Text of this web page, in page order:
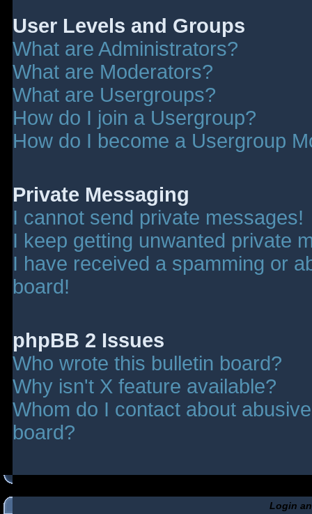
User Levels and Groups
What are Administrators?
What are Moderators?
What are Usergroups?
How do I join a Usergroup?
How do I become a Usergroup
Private Messaging
I cannot send private messages!
I keep getting unwanted private
I have received a spamming or
board!
phpBB 2 Issues
Who wrote this bulletin board?
Why isn't X feature available?
Whom do I contact about
board?
Login